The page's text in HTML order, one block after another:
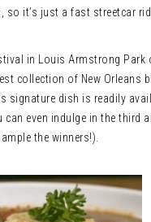
so it’s just a fast streetcar
in Louis Armstrong Park
collection of New Orleans
signature dish is readily
can even indulge in the third
the winners!).